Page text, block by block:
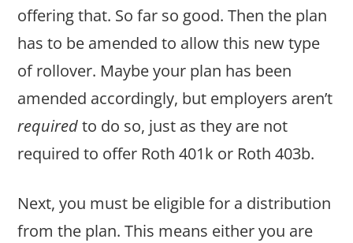
offering that. So far so good. Then the plan
has to be amended to allow this new type
of rollover. Maybe your plan has been
amended accordingly, but employers aren’t
requiredto do so, just as they are not
required to offer Roth 401k or Roth 403b.
Next, you must be eligible for a distribution
from the plan. This means either you are